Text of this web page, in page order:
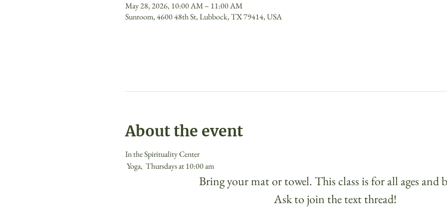
May 28, 2026, 10:00 AM – 11:00 AM
Sunroom, 4600 48th St, Lubbock, TX 79414, USA
About the event
In the Spirituality Center
Yoga,  Thursdays at 10:00 am
Bring your mat or towel. This class is for all ages and
Ask to join the text thread!